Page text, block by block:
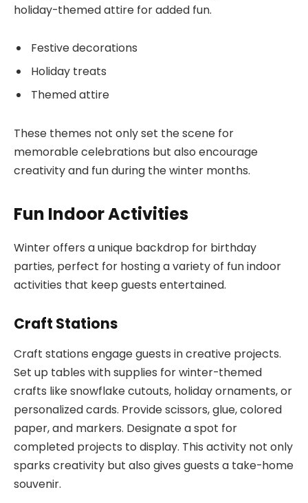
holiday-themed attire for added fun.
Festive decorations
Holiday treats
Themed attire
These themes not only set the scene for
memorable celebrations but also encourage
creativity and fun during the winter months.
Fun Indoor Activities
Winter offers a unique backdrop for birthday
parties, perfect for hosting a variety of fun indoor
activities that keep guests entertained.
Craft Stations
Craft stations engage guests in creative projects.
Set up tables with supplies for winter-themed
crafts like snowflake cutouts, holiday ornaments, or
personalized cards. Provide scissors, glue, colored
paper, and markers. Designate a spot for
completed projects to display. This activity not only
sparks creativity but also gives guests a take-home
souvenir.